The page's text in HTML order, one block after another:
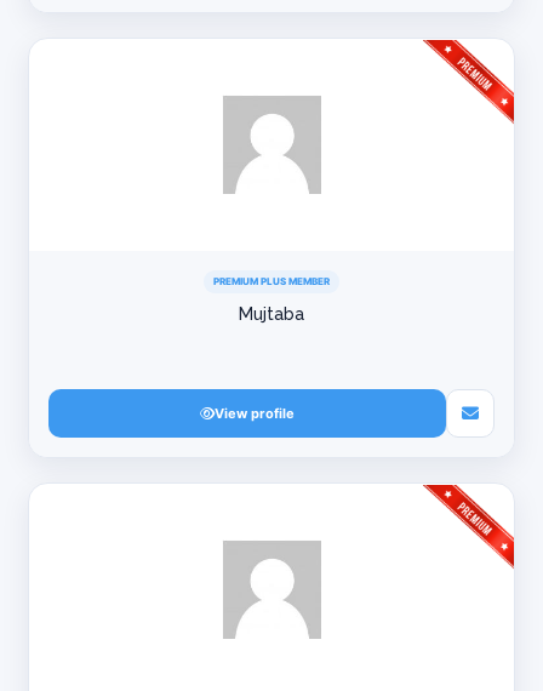
PREMIUM PLUS MEMBER
Mujtaba
View profile